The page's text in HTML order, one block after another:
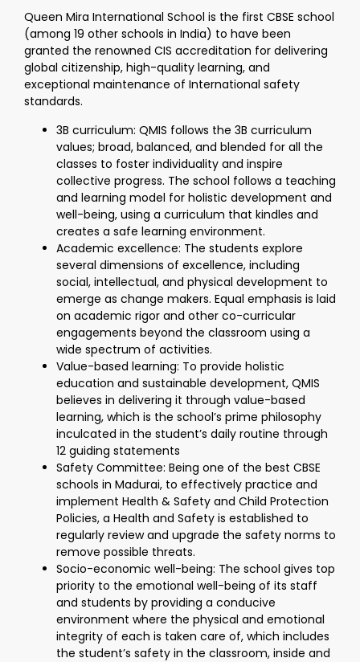
Queen Mira International School is the first CBSE school
(among 19 other schools in India) to have been
granted the renowned CIS accreditation for delivering
global citizenship, high-quality learning, and
exceptional maintenance of International safety
standards.
3B curriculum: QMIS follows the 3B curriculum
values; broad, balanced, and blended for all the
classes to foster individuality and inspire
collective progress. The school follows a teaching
and learning model for holistic development and
well-being, using a curriculum that kindles and
creates a safe learning environment.
Academic excellence: The students explore
several dimensions of excellence, including
social, intellectual, and physical development to
emerge as change makers. Equal emphasis is laid
on academic rigor and other co-curricular
engagements beyond the classroom using a
wide spectrum of activities.
Value-based learning: To provide holistic
education and sustainable development, QMIS
believes in delivering it through value-based
learning, which is the school’s prime philosophy
inculcated in the student’s daily routine through
12 guiding statements
Safety Committee: Being one of the best CBSE
schools in Madurai, to effectively practice and
implement Health & Safety and Child Protection
Policies, a Health and Safety is established to
regularly review and upgrade the safety norms to
remove possible threats.
Socio-economic well-being: The school gives top
priority to the emotional well-being of its staff
and students by providing a conducive
environment where the physical and emotional
integrity of each is taken care of, which includes
the student’s safety in the classroom, inside and